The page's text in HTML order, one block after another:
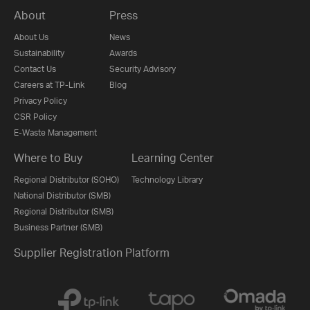
About
About Us
Sustainability
Contact Us
Careers at TP-Link
Privacy Policy
CSR Policy
E-Waste Management
Press
News
Awards
Security Advisory
Blog
Where to Buy
Regional Distributor (SOHO)
National Distributor (SMB)
Regional Distributor (SMB)
Business Partner (SMB)
Learning Center
Technology Library
Supplier Registration Platform